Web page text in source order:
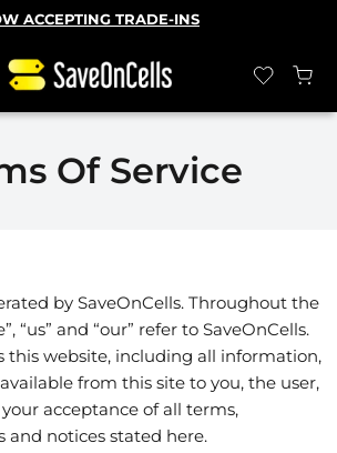
ACCEPTING TRADE-INS
Of Service
by SaveOnCells. Throughout the
“us” and “our” refer to SaveOnCells.
this website, including all information,
from this site to you, the user,
acceptance of all terms,
and notices stated here.